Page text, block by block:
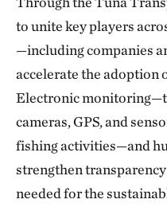
to unite key players
—including companies
accelerate the
Electronic
cameras, GPS, and
fishing activities—and
strengthen
needed for the